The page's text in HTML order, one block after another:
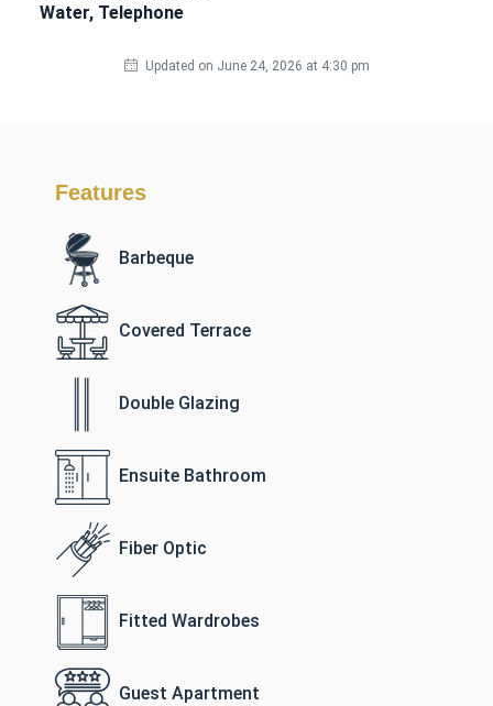
Water, Telephone
Updated on June 24, 2026 at 4:30 pm
Features
Barbeque
Covered Terrace
Double Glazing
Ensuite Bathroom
Fiber Optic
Fitted Wardrobes
Guest Apartment